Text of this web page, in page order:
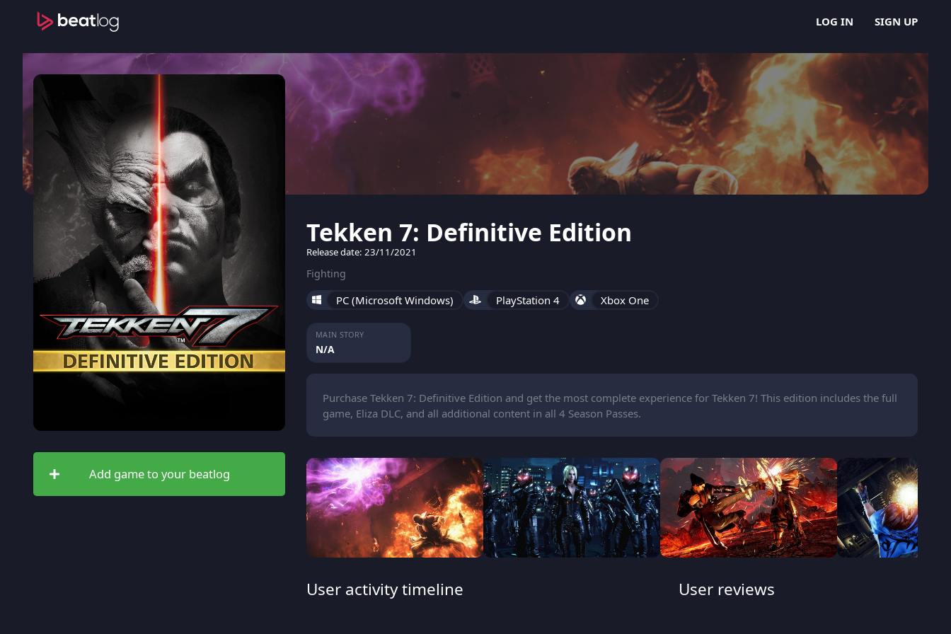
LOG IN SIGN UP
Add game to your beatlog
Tekken 7: Definitive Edition
Release date: 23/11/2021
Fighting
PC (Microsoft Windows) PlayStation 4 Xbox One
MAIN STORY
N/A
Purchase Tekken 7: Definitive Edition and get the most complete experience for Tekken 7! This edition includes the full
game, Eliza DLC, and all additional content in all 4 Season Passes.
User activity timeline User reviews